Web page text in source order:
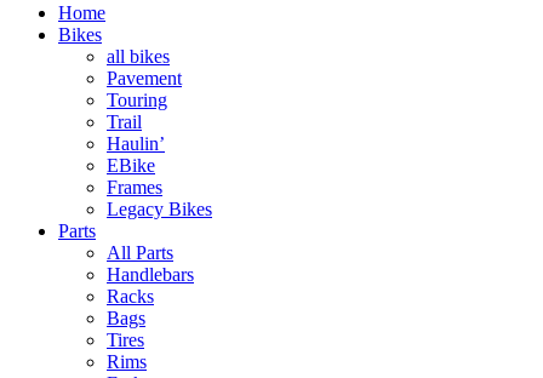
Home
Bikes
all bikes
Pavement
Touring
Trail
Haulin’
EBike
Frames
Legacy Bikes
Parts
All Parts
Handlebars
Racks
Bags
Tires
Rims